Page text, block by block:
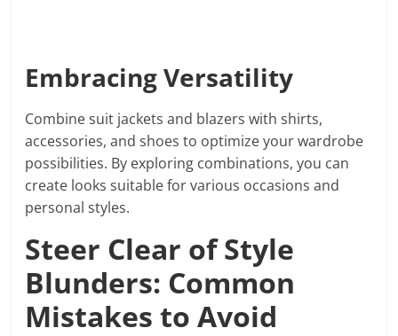
Embracing Versatility
Combine suit jackets and blazers with shirts,
accessories, and shoes to optimize your wardrobe
possibilities. By exploring combinations, you can
create looks suitable for various occasions and
personal styles.
Steer Clear of Style
Blunders: Common
Mistakes to Avoid